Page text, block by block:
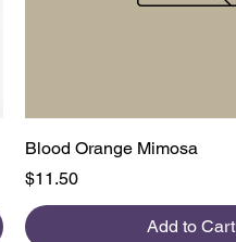
Quick View
Blood Orange Mimosa
Price
$11.50
Add to Cart